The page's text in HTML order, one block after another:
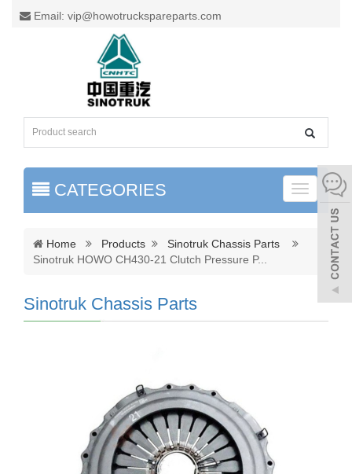
Email: vip@howotruckspareparts.com
Toggle
CATEGORIES
Home Products
Sinotruk Chassis Parts
Sinotruk HOWO CH430-21 Clutch Pressure P...
Sinotruk Chassis Parts